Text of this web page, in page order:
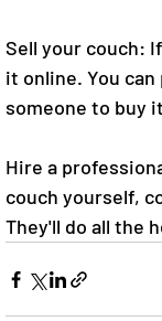
Sell your couch:
it online. You
someone to buy
Hire a
couch yourself,
They'll do all the